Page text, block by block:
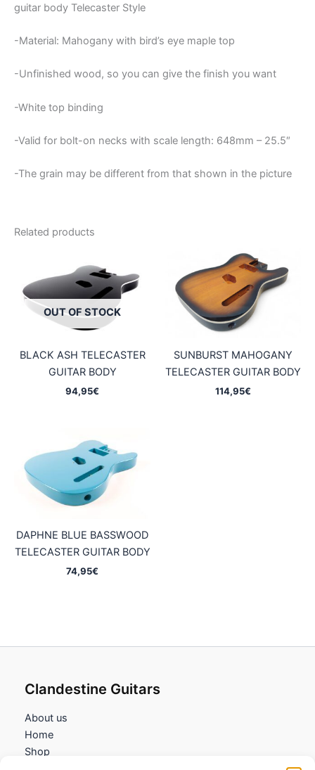
guitar body Telecaster Style
-Material: Mahogany with bird’s eye maple top
-Unfinished wood, so you can give the finish you want
-White top binding
-Valid for bolt-on necks with scale length: 648mm – 25.5″
-The grain may be different from that shown in the picture
Related products
OUT OF STOCK
BLACK ASH TELECASTER
GUITAR BODY
94,95€
SUNBURST MAHOGANY
TELECASTER GUITAR BODY
114,95€
DAPHNE BLUE BASSWOOD
TELECASTER GUITAR BODY
74,95€
Clandestine Guitars
About us
Home
Shop